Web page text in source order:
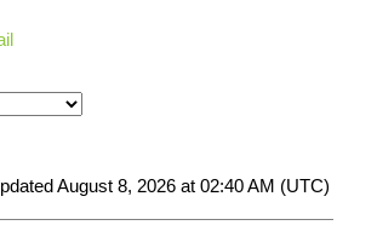
August 8, 2026 at 02:40 AM (UTC)